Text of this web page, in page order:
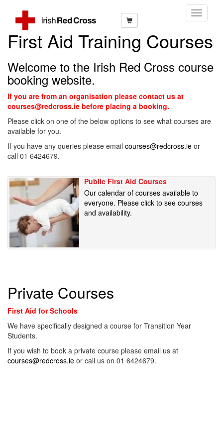
Toggle
First Aid Training Courses
Welcome to the Irish Red Cross course
booking website.
If you are from an organisation please contact us at
courses@redcross.ie before placing a booking.
Please click on one of the below options to see what courses are
available for you.
If you have any queries please email courses@redcross.ie or
call 01 6424679.
Public First Aid Courses
Our calendar of courses available to
everyone. Please click to see courses
and availability.
Private Courses
First Aid for Schools
We have specifically designed a course for Transition Year
Students.
If you wish to book a private course please email us at
courses@redcross.ie or call us on 01 6424679.